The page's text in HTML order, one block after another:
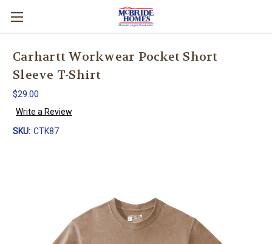
Carhartt Workwear Pocket Short
Sleeve T-Shirt
$29.00
Write a Review
SKU: CTK87